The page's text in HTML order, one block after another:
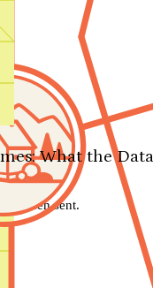
What the
been sent.